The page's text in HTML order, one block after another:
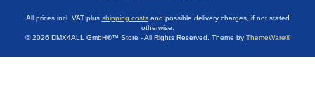
All prices incl. VAT plus shipping costsand possible delivery charges, if not stated
otherwise.
© 2026 DMX4ALL GmbH®™ Store - All Rights Reserved. Theme by ThemeWare®